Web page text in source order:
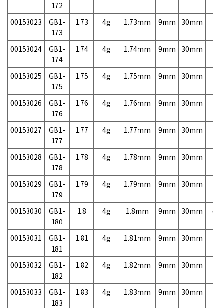
172
00153023
GB1-
173
1.73 4g 1.73mm 9mm 30mm
00153024
GB1-
174
1.74 4g 1.74mm 9mm 30mm
00153025
GB1-
175
1.75 4g 1.75mm 9mm 30mm
00153026
GB1-
176
1.76 4g 1.76mm 9mm 30mm
00153027
GB1-
177
1.77 4g 1.77mm 9mm 30mm
00153028
GB1-
178
1.78 4g 1.78mm 9mm 30mm
00153029
GB1-
179
1.79 4g 1.79mm 9mm 30mm
00153030
GB1-
180
1.8 4g 1.8mm 9mm 30mm
00153031
GB1-
181
1.81 4g 1.81mm 9mm 30mm
00153032
GB1-
182
1.82 4g 1.82mm 9mm 30mm
00153033
GB1-
183
1.83 4g 1.83mm 9mm 30mm